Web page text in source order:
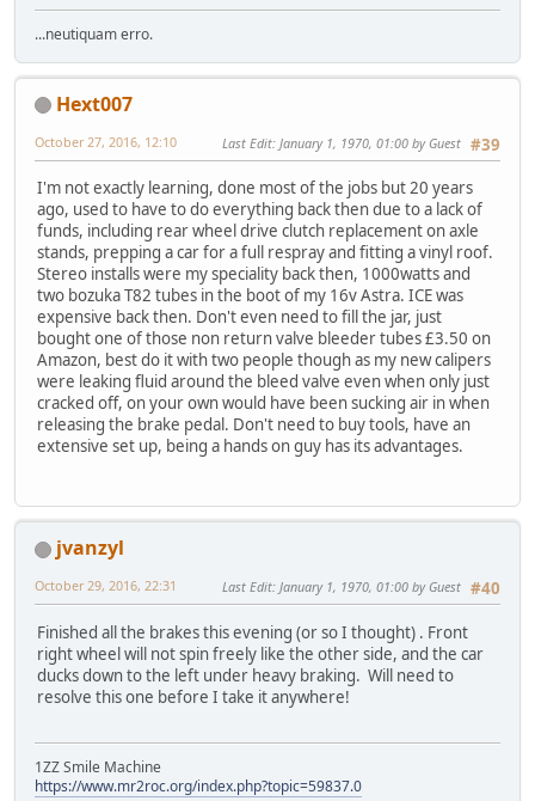
...neutiquam erro.
Hext007
#39
October 27, 2016, 12:10 Last Edit: January 1, 1970, 01:00 by Guest
I'm not exactly learning, done most of the jobs but 20 years
ago, used to have to do everything back then due to a lack of
funds, including rear wheel drive clutch replacement on axle
stands, prepping a car for a full respray and fitting a vinyl roof.
Stereo installs were my speciality back then, 1000watts and
two bozuka T82 tubes in the boot of my 16v Astra. ICE was
expensive back then. Don't even need to fill the jar, just
bought one of those non return valve bleeder tubes £3.50 on
Amazon, best do it with two people though as my new calipers
were leaking fluid around the bleed valve even when only just
cracked off, on your own would have been sucking air in when
releasing the brake pedal. Don't need to buy tools, have an
extensive set up, being a hands on guy has its advantages.
jvanzyl
#40
October 29, 2016, 22:31 Last Edit: January 1, 1970, 01:00 by Guest
Finished all the brakes this evening (or so I thought) . Front
right wheel will not spin freely like the other side, and the car
ducks down to the left under heavy braking. Will need to
resolve this one before I take it anywhere!
1ZZ Smile Machine
https://www.mr2roc.org/index.php?topic=59837.0